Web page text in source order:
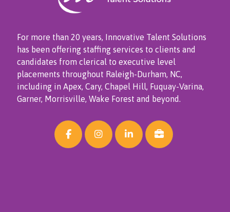
For more than 20 years, Innovative Talent Solutions
has been offering staffing services to clients and
candidates from clerical to executive level
placements throughout Raleigh-Durham, NC,
including in Apex, Cary, Chapel Hill, Fuquay-Varina,
Garner, Morrisville, Wake Forest and beyond.